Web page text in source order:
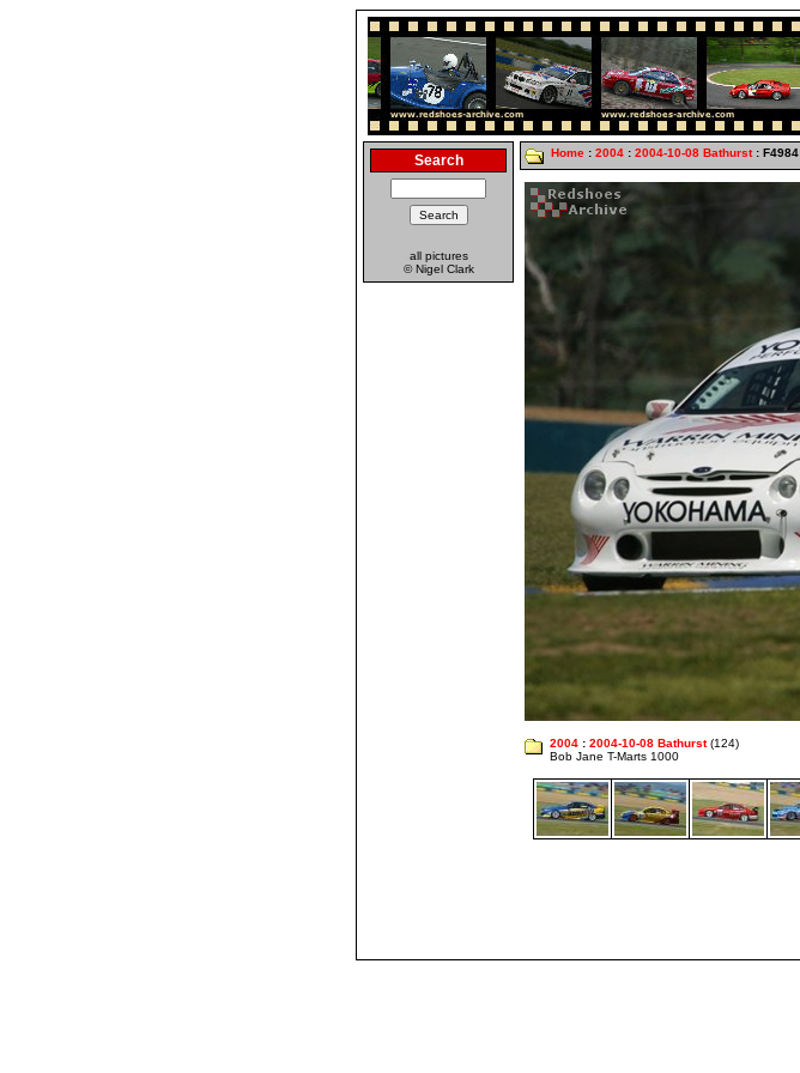
Search
all pictures
© Nigel Clark
Home : 2004 : 2004-10-08 Bathurst: F4984
2004 : 2004-10-08 Bathurst(124)
Bob Jane T-Marts 1000